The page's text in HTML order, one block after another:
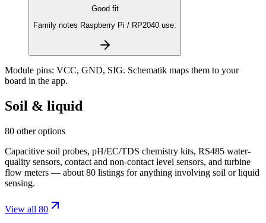
Good fit
Family notes Raspberry Pi / RP2040 use.
Module pins: VCC, GND, SIG. Schematik maps them to your
board in the app.
Soil & liquid
80 other options
Capacitive soil probes, pH/EC/TDS chemistry kits, RS485 water-
quality sensors, contact and non-contact level sensors, and turbine
flow meters — about 80 listings for anything involving soil or liquid
sensing.
View all 80